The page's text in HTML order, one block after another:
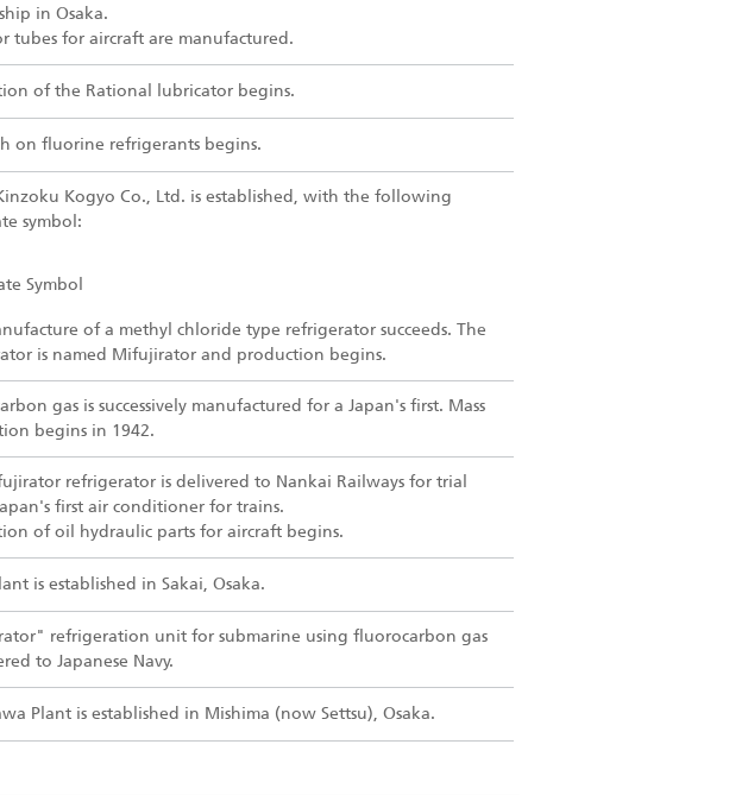
in Osaka.
tubes for aircraft are manufactured.
of the Rational lubricator begins.
on fluorine refrigerants begins.
Kogyo Co., Ltd. is established, with the following
symbol:
Symbol
of a methyl chloride type refrigerator succeeds. The
is named Mifujirator and production begins.
gas is successively manufactured for a Japan's first. Mass
begins in 1942.
refrigerator is delivered to Nankai Railways for trial
first air conditioner for trains.
of oil hydraulic parts for aircraft begins.
is established in Sakai, Osaka.
refrigeration unit for submarine using fluorocarbon gas
to Japanese Navy.
Plant is established in Mishima (now Settsu), Osaka.